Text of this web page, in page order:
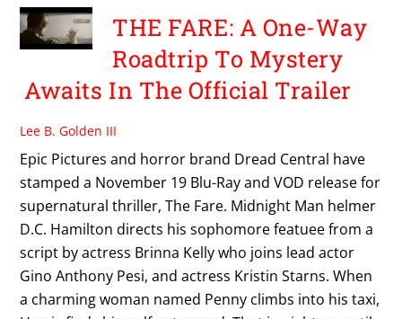
THE FARE: A One-Way
Roadtrip To Mystery
Awaits In The Official Trailer
Lee B. Golden III
Epic Pictures and horror brand Dread Central have
stamped a November 19 Blu-Ray and VOD release for
supernatural thriller, The Fare. Midnight Man helmer
D.C. Hamilton directs his sophomore featuee from a
script by actress Brinna Kelly who joins lead actor
Gino Anthony Pesi, and actress Kristin Starns. When
a charming woman named Penny climbs into his taxi,